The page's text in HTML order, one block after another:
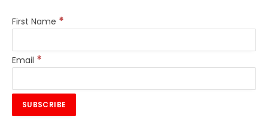
First Name *
Email *